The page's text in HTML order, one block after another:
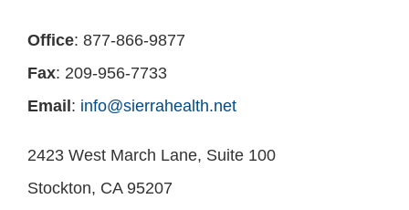
Office: 877-866-9877
Fax: 209-956-7733
Email: info@sierrahealth.net
2423 West March Lane, Suite 100
Stockton, CA 95207